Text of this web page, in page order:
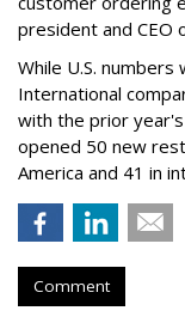
president and CEO
While U.S.
International
with the prior
opened 50 new
America and 41 in
Comment